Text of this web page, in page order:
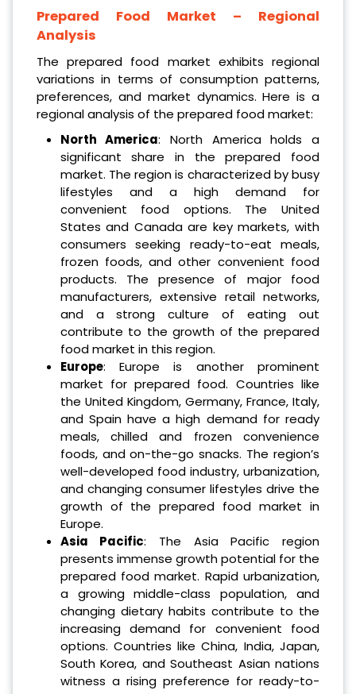
Prepared Food Market – Regional
Analysis
The prepared food market exhibits regional
variations in terms of consumption patterns,
preferences, and market dynamics. Here is a
regional analysis of the prepared food market:
North America: North America holds a
significant share in the prepared food
market. The region is characterized by busy
lifestyles and a high demand for
convenient food options. The United
States and Canada are key markets, with
consumers seeking ready-to-eat meals,
frozen foods, and other convenient food
products. The presence of major food
manufacturers, extensive retail networks,
and a strong culture of eating out
contribute to the growth of the prepared
food market in this region.
Europe: Europe is another prominent
market for prepared food. Countries like
the United Kingdom, Germany, France, Italy,
and Spain have a high demand for ready
meals, chilled and frozen convenience
foods, and on-the-go snacks. The region’s
well-developed food industry, urbanization,
and changing consumer lifestyles drive the
growth of the prepared food market in
Europe.
Asia Pacific: The Asia Pacific region
presents immense growth potential for the
prepared food market. Rapid urbanization,
a growing middle-class population, and
changing dietary habits contribute to the
increasing demand for convenient food
options. Countries like China, India, Japan,
South Korea, and Southeast Asian nations
witness a rising preference for ready-to-